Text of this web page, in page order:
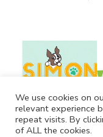
We use cookies on
relevant experience
repeat visits. By
of ALL the cookies.